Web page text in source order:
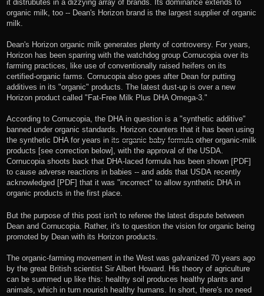
it distrubutes in a dizzying array of brands . Its dominance extends to
organic milk, too -- Dean's Horizon brand is the largest supplier of organic
milk.
Dean's Horizon organic milk generates plenty of controversy. For years,
Horizon has been sparring with the watchdog group Cornucopia over its
farming practices, like use of conventionally raised heifers on its
certified-organic farms . Cornucopia also goes after Dean for putting
additives in its "organic" products. The latest dust-up is over a new
Horizon product called " Fat-Free Milk Plus DHA Omega-3 ."
According to Cornucopia , the DHA in question is a "synthetic additive"
banned under organic standards. Horizon counters that it has been using
the synthetic DHA for years in its organic baby formula other organic-milk
products [see correction below], with the approval of the USDA.
Cornucopia shoots back that DHA-laced formula has been shown [PDF]
to cause adverse reactions in babies -- and adds that USDA recently
acknowledged [PDF] that it was "incorrect" to allow synthetic DHA in
organic products in the first place.
But the purpose of this post isn't to referee the latest dispute between
Dean and Cornucopia. Rather, it's to question the vision for organic being
promoted by Dean with its Horizon products.
The organic-farming movement in the West was galvanized 70 years ago
by the great British scientist Sir Albert Howard . His theory of agriculture
can be summed up like this: healthy soil produces healthy plants and
animals, which in turn nourish healthy humans. In short, there's no need